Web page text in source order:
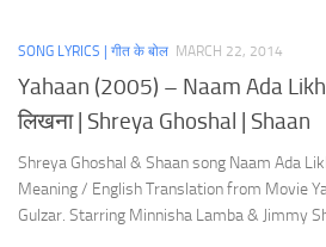
SONG LYRICS | गीत के बोल MARCH 22, 2014
Yahaan (2005) – Naam Ada
लिखना | Shreya Ghoshal | Shaan
Shreya Ghoshal & Shaan song Naam Ada
Meaning / English Translation from Movie
Gulzar. Starring Minnisha Lamba & Jimmy